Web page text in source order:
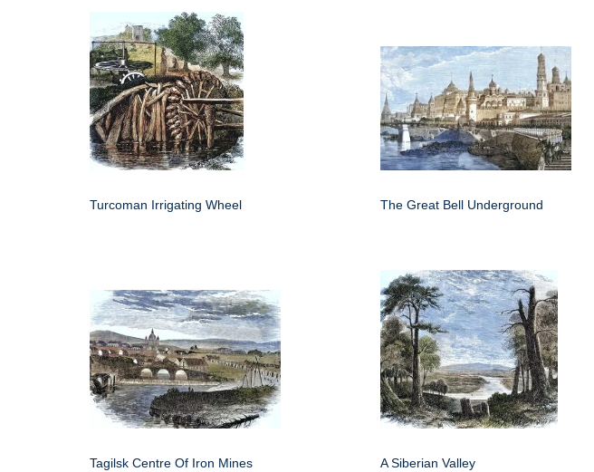
Turcoman Irrigating Wheel The Great Bell Underground
Tagilsk Centre Of Iron Mines
A Siberian Valley